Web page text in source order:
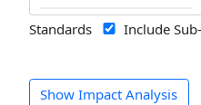
Standards Include
Show Impact Analysis